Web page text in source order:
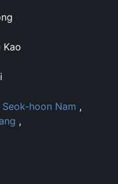
Kao
Seok-hoon Nam ,
,